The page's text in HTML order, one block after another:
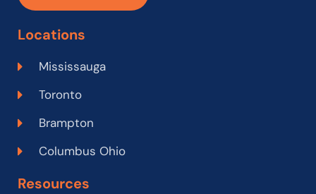
Locations
Mississauga
Toronto
Brampton
Columbus Ohio
Resources